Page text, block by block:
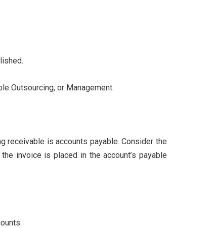
Outsourcing, or Management.
is accounts payable. Consider the
invoice is placed in the account’s payable